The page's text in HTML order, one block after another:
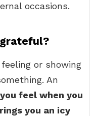
occasions.
or showing
An
feel when you
you an icy